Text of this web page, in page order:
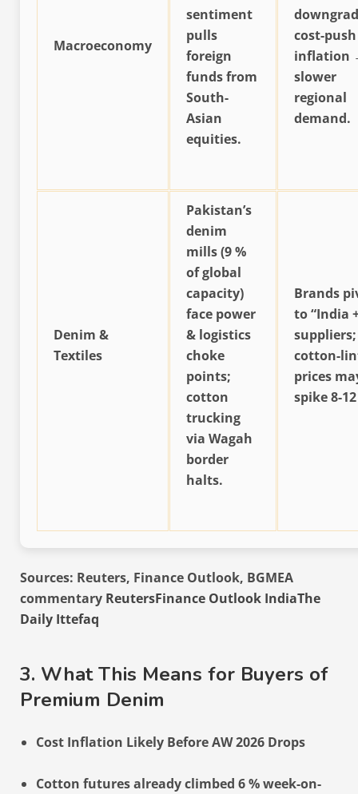
Macroeconomy
sentiment
pulls
foreign
funds from
South-
Asian
equities.
cost-push
inflation
slower
regional
demand.
Denim &
Textiles
Pakistan’s
denim
mills (9 %
of global
capacity)
face power
& logistics
choke
points;
cotton
trucking
via Wagah
border
halts.
Brands
to “India
suppliers;
cotton-
prices
spike 8-
Sources: Reuters, Finance Outlook, BGMEA
commentary ReutersFinance Outlook IndiaThe
Daily Ittefaq
3. What This Means for Buyers of
Premium Denim
Cost Inflation Likely Before AW 2026 Drops
Cotton futures already climbed 6 % week-on-